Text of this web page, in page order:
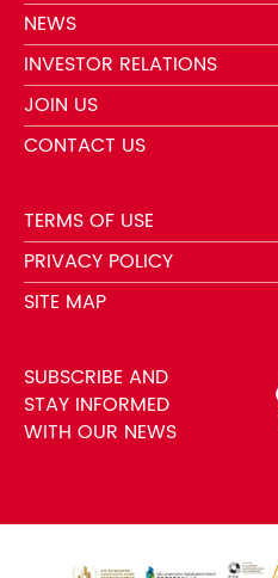
NEWS
INVESTOR RELATIONS
JOIN US
CONTACT US
TERMS OF USE
PRIVACY POLICY
SITE MAP
SUBSCRIBE AND
STAY INFORMED
WITH OUR NEWS